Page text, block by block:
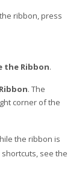
ribbon, press
the Ribbon.
. The
corner of the
the ribbon is
see the